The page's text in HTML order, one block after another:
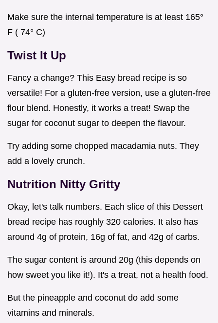
Make sure the internal temperature is at least 165°
F ( 74° C)
Twist It Up
Fancy a change? This Easy bread recipe is so
versatile! For a gluten-free version, use a gluten-free
flour blend. Honestly, it works a treat! Swap the
sugar for coconut sugar to deepen the flavour.
Try adding some chopped macadamia nuts. They
add a lovely crunch.
Nutrition Nitty Gritty
Okay, let's talk numbers. Each slice of this Dessert
bread recipe has roughly 320 calories. It also has
around 4g of protein, 16g of fat, and 42g of carbs.
The sugar content is around 20g (this depends on
how sweet you like it!). It's a treat, not a health food.
But the pineapple and coconut do add some
vitamins and minerals.